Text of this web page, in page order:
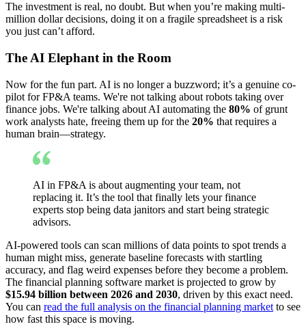
The investment is real, no doubt. But when you’re making multi-
million dollar decisions, doing it on a fragile spreadsheet is a risk
you just can’t afford.
The AI Elephant in the Room
Now for the fun part. AI is no longer a buzzword; it’s a genuine co-
pilot for FP&A teams. We're not talking about robots taking over
finance jobs. We're talking about AI automating the 80% of grunt
work analysts hate, freeing them up for the 20% that requires a
human brain—strategy.
AI in FP&A is about augmenting your team, not
replacing it. It’s the tool that finally lets your finance
experts stop being data janitors and start being strategic
advisors.
AI-powered tools can scan millions of data points to spot trends a
human might miss, generate baseline forecasts with startling
accuracy, and flag weird expenses before they become a problem.
The financial planning software market is projected to grow by
$15.94 billion between 2026 and 2030, driven by this exact need.
You can read the full analysis on the financial planning market to see
how fast this space is moving.